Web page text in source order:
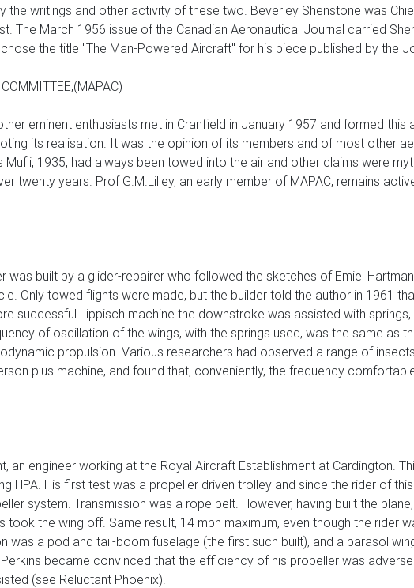
the writings and other activity of these two. Beverley Shenstone was
The March 1956 issue of the Canadian Aeronautical Journal carried
the title "The Man-Powered Aircraft" for his piece published by the
eminent enthusiasts met in Cranfield in January 1957 and formed
its realisation. It was the opinion of its members and of most other
Mufli, 1935, had always been towed into the air and other claims were
twenty years. Prof G.M.Lilley, an early member of MAPAC, remains
was built by a glider-repairer who followed the sketches of Emiel
Only towed flights were made, but the builder told the author in 1961
successful Lippisch machine the downstroke was assisted with
of oscillation of the wings, with the springs used, was the same as
propulsion. Various researchers had observed a range of
plus machine, and found that, conveniently, the frequency
an engineer working at the Royal Aircraft Establishment at Cardington.
HPA. His first test was a propeller driven trolley and since the rider of
system. Transmission was a rope belt. However, having built the
took the wing off. Same result, 14 mph maximum, even though the rider
was a pod and tail-boom fuselage (the first such built), and a parasol
became convinced that the efficiency of his propeller was
(see Reluctant Phoenix).